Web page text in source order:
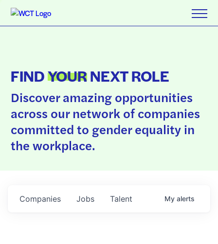
FINDYOURNEXT ROLE
Discover amazing opportunities
across our network of companies
committed to gender equality in
the workplace.
Jobs
Companies Talent My alerts